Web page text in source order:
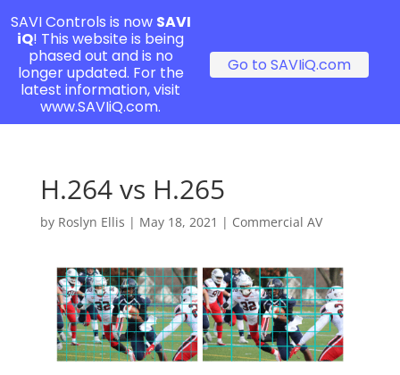
H.264 vs H.265
by Roslyn Ellis | May 18, 2021 | Commercial AV
SAVI Controls is now SAVI
iQ! This website is being
phased out and is no
longer updated. For the
latest information, visit
www.SAVIiQ.com.
Go to SAVIiQ.com